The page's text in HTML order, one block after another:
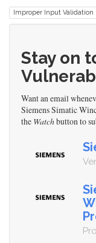
Improper Input Validation
Stay on
Want an email
Siemens Simatic
the Watchbutton to